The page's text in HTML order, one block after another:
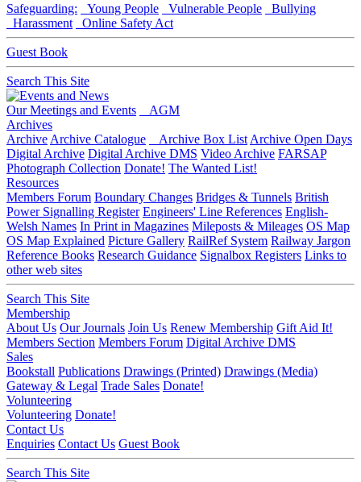
Safeguarding: Young People Vulnerable People
Bullying
Harassment
Online Safety Act
Guest Book
Search This Site
Our Meetings and Events
AGM
Archives
Archive Archive Catalogue Archive Box List Archive Open Days
Digital Archive Digital Archive DMS Video Archive FARSAP
Photograph Collection Donate! The Wanted List!
Resources
Members Forum Boundary Changes Bridges & Tunnels British
Power Signalling Register Engineers' Line References English-
Welsh Names In Print in Magazines Mileposts & Mileages OS Map
OS Map Explained Picture Gallery RailRef System Railway Jargon
Reference Books Research Guidance Signalbox Registers Links to
other web sites
Search This Site
Membership
About Us Our Journals Join Us Renew Membership Gift Aid It!
Members Section Members Forum Digital Archive DMS
Sales
Bookstall Publications Drawings (Printed) Drawings (Media)
Gateway & Legal Trade Sales Donate!
Volunteering
Volunteering Donate!
Contact Us
Enquiries Contact Us Guest Book
Search This Site